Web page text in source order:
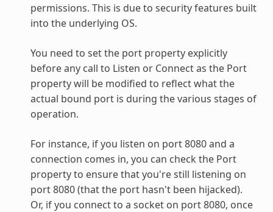
permissions. This is due to security features built
into the underlying OS.
You need to set the port property explicitly
before any call to Listen or Connect as the Port
property will be modified to reflect what the
actual bound port is during the various stages of
operation.
For instance, if you listen on port 8080 and a
connection comes in, you can check the Port
property to ensure that you're still listening on
port 8080 (that the port hasn't been hijacked).
Or, if you connect to a socket on port 8080, once